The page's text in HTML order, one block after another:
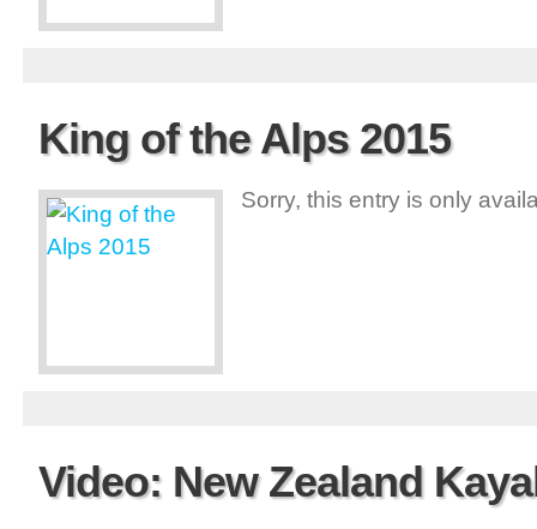
King of the Alps 2015
Sorry, this entry is only
Video: New Zealand